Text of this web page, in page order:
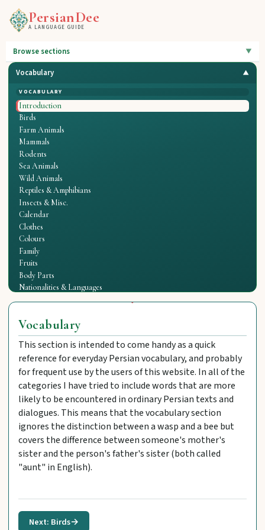
PersianDee
A LANGUAGE GUIDE
Browse sections
Vocabulary
VOCABULARY
Introduction
Birds
Farm Animals
Mammals
Rodents
Sea Animals
Wild Animals
Reptiles & Amphibians
Insects & Misc.
Calendar
Clothes
Colours
Family
Fruits
Body Parts
Nationalities & Languages
Vocabulary
This section is intended to come handy as a quick
reference for everyday Persian vocabulary, and probably
for frequent use by the users of this website. In all of the
categories I have tried to include words that are more
likely to be encountered in ordinary Persian texts and
dialogues. This means that the vocabulary section
ignores the distinction between a wasp and a bee but
covers the difference between someone's mother's
sister and the person's father's sister (both called
"aunt" in English).
Next: Birds→